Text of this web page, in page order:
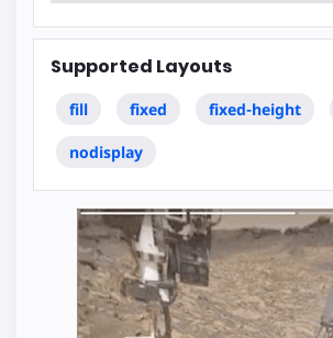
Supported Layouts
fill fixed fixed-height
nodisplay